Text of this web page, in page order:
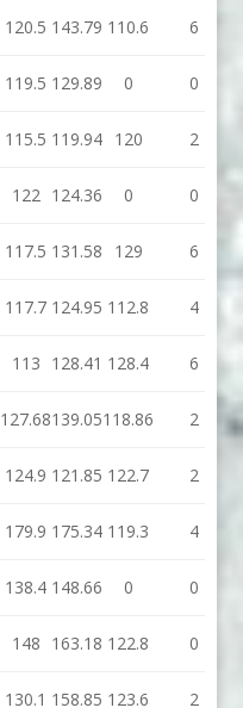
120.5 143.79 110.6 6
119.5 129.89 0
0
115.5 119.94 120
2
122 124.36 0
0
117.5 131.58 129
6
117.7 124.95 112.8 4
113 128.41 128.4 6
127.68139.05118.86 2
124.9 121.85 122.7 2
179.9 175.34 119.3 4
138.4 148.66 0
0
148 163.18 122.8 0
130.1 158.85 123.6 2